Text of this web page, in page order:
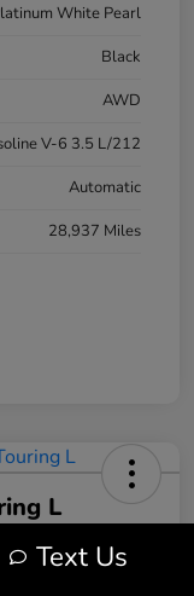
White Pearl
Black
AWD
V-6 3.5 L/212
Automatic
28,937 Miles
L
Text Us